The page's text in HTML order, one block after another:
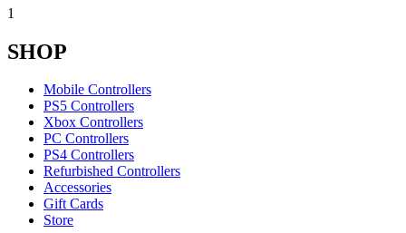
1
SHOP
Mobile Controllers
PS5 Controllers
Xbox Controllers
PC Controllers
PS4 Controllers
Refurbished Controllers
Accessories
Gift Cards
Store